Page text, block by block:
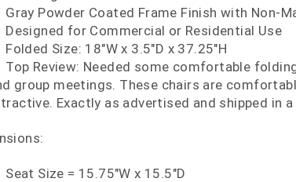
Gray Powder Coated Frame Finish with Non-
Designed for Commercial or Residential Use
Folded Size: 18"W x 3.5"D x 37.25"H
Top Review: Needed some comfortable
group meetings. These chairs are
Exactly as advertised and shipped in
Seat Size = 15.75"W x 15.5"D